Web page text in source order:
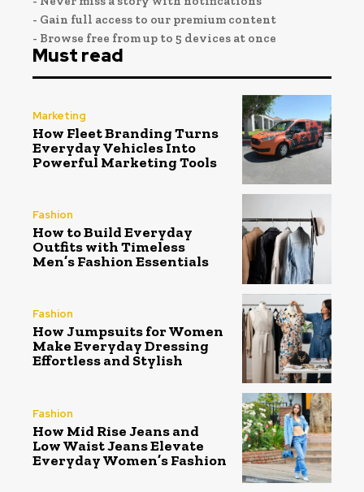
- Gain full access to our premium content
- Browse free from up to 5 devices at once
Must read
Marketing
How Fleet Branding Turns
Everyday Vehicles Into
Powerful Marketing Tools
Fashion
How to Build Everyday
Outfits with Timeless
Men’s Fashion Essentials
Fashion
How Jumpsuits for Women
Make Everyday Dressing
Effortless and Stylish
Fashion
How Mid Rise Jeans and
Low Waist Jeans Elevate
Everyday Women’s Fashion